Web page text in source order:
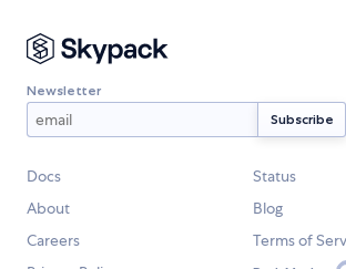
Newsletter
Docs
Status
About
Blog
Careers
Terms of